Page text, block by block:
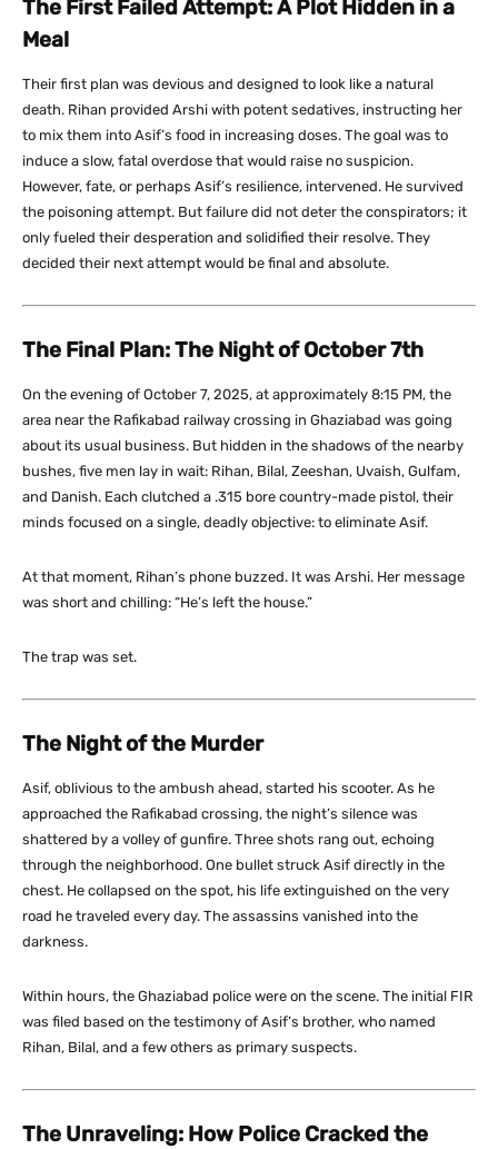
The First Failed Attempt: A Plot Hidden in a
Meal
Their first plan was devious and designed to look like a natural
death. Rihan provided Arshi with potent sedatives, instructing her
to mix them into Asif’s food in increasing doses. The goal was to
induce a slow, fatal overdose that would raise no suspicion.
However, fate, or perhaps Asif’s resilience, intervened. He survived
the poisoning attempt. But failure did not deter the conspirators; it
only fueled their desperation and solidified their resolve. They
decided their next attempt would be final and absolute.
The Final Plan: The Night of October 7th
On the evening of October 7, 2025, at approximately 8:15 PM, the
area near the Rafikabad railway crossing in Ghaziabad was going
about its usual business. But hidden in the shadows of the nearby
bushes, five men lay in wait: Rihan, Bilal, Zeeshan, Uvaish, Gulfam,
and Danish. Each clutched a .315 bore country-made pistol, their
minds focused on a single, deadly objective: to eliminate Asif.
At that moment, Rihan’s phone buzzed. It was Arshi. Her message
was short and chilling: “He’s left the house.”
The trap was set.
The Night of the Murder
Asif, oblivious to the ambush ahead, started his scooter. As he
approached the Rafikabad crossing, the night’s silence was
shattered by a volley of gunfire. Three shots rang out, echoing
through the neighborhood. One bullet struck Asif directly in the
chest. He collapsed on the spot, his life extinguished on the very
road he traveled every day. The assassins vanished into the
darkness.
Within hours, the Ghaziabad police were on the scene. The initial FIR
was filed based on the testimony of Asif’s brother, who named
Rihan, Bilal, and a few others as primary suspects.
The Unraveling: How Police Cracked the